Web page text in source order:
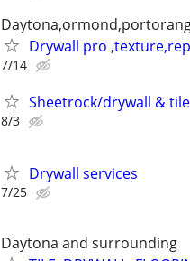
Drywall pro
7/14
Sheetrock/drywall & tile
8/3
Drywall services
7/25
Daytona and surrounding